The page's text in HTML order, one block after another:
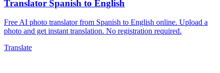
Translator Spanish to English
Free AI photo translator from Spanish to English online. Upload a
photo and get instant translation. No registration required.
Translate